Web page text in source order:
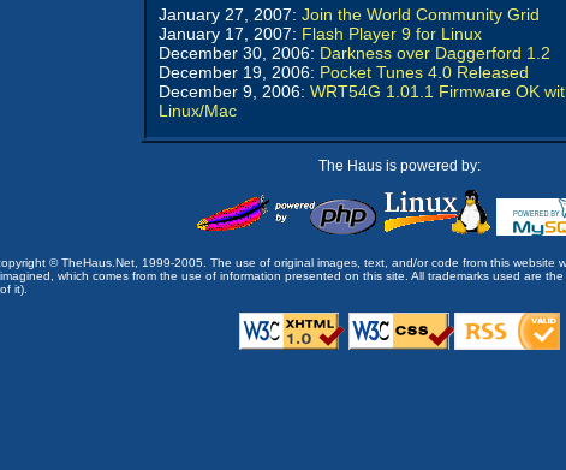
January 27, 2007: Join the World Community Grid
January 17, 2007: Flash Player 9 for Linux
December 30, 2006: Darkness over Daggerford 1.2
December 19, 2006: Pocket Tunes 4.0 Released
December 9, 2006: WRT54G 1.01.1 Firmware OK
Linux/Mac
The Haus is powered by:
© TheHaus.Net, 1999-2005. The use of original images, text, and/or code from this
which comes from the use of information presented on this site. All trademarks used are
it).